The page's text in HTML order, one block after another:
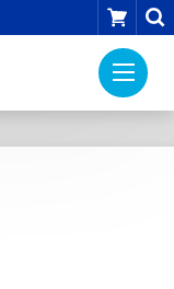
CART
NAV